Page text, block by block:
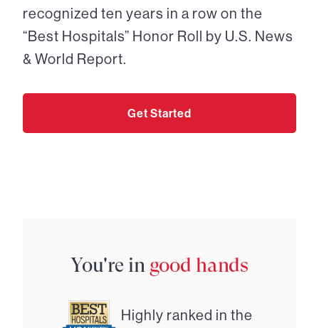
recognized ten years in a row on the
“Best Hospitals” Honor Roll by U.S. News
& World Report.
Get Started
You're in good hands
Highly ranked in the